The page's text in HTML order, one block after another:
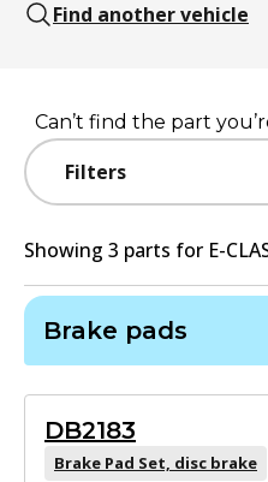
Find another vehicle
Filters
Can’t find the part
Showing 3 parts for E-
Brake pads
DB2183
Brake Pad Set, disc brake